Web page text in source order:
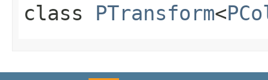
class PTransform<